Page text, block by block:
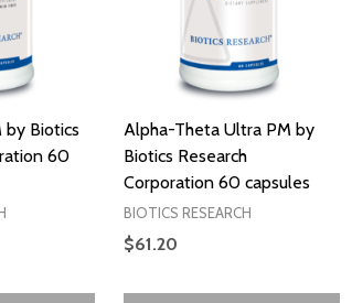
by Biotics
60
Alpha-Theta Ultra PM by
Biotics Research
Corporation 60 capsules
BIOTICS RESEARCH
$61.20